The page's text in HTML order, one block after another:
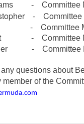
- Committee
- Committee
- Committee
- Committee
- Committee
any questions about
member of the